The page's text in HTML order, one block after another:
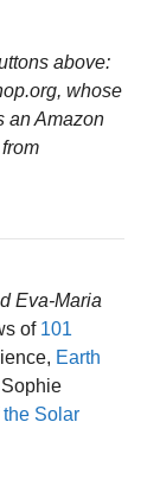
above:
whose
an Amazon
Eva-Maria
of 101
Earth
the Solar